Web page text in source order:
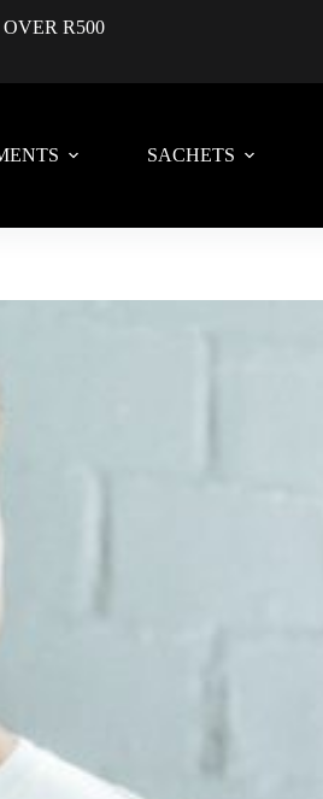
R500
SACHETS